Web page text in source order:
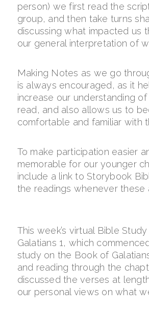
person) we first read the
group, and then take turns
discussing what impacted us
our general interpretation of
Making Notes as we go
is always encouraged, as it
increase our understanding
read, and also allows us to
comfortable and familiar with
To make participation easier
memorable for our younger
include a link to Storybook
the readings whenever these
This week’s virtual Bible
Galatians 1, which
study on the Book of
and reading through the
discussed the verses at
our personal views on what